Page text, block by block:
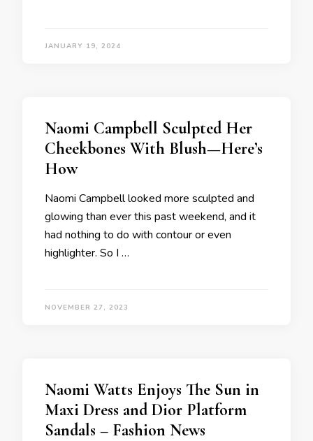
JANUARY 19, 2024
Naomi Campbell Sculpted Her
Cheekbones With Blush—Here’s
How
Naomi Campbell looked more sculpted and
glowing than ever this past weekend, and it
had nothing to do with contour or even
highlighter. So I …
NOVEMBER 27, 2023
Naomi Watts Enjoys The Sun in
Maxi Dress and Dior Platform
Sandals – Fashion News